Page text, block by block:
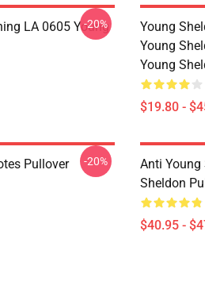
LA 0605 Young
-20%
Young
Young
Young
$19.80 -
Pullover
-20%
Anti Young
Sheldon
$40.95 -